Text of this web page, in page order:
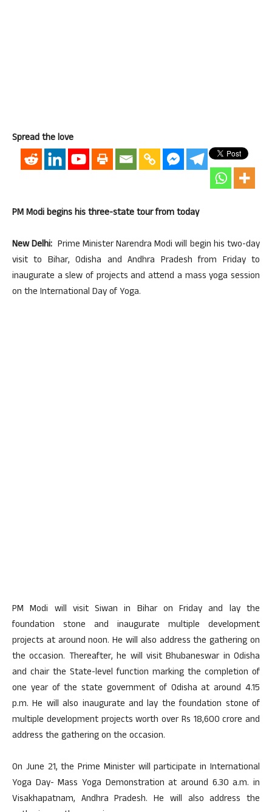
Spread the love
PM Modi begins his three-state tour from today
New Delhi: Prime Minister Narendra Modi will begin his two-day
visit to Bihar, Odisha and Andhra Pradesh from Friday to
inaugurate a slew of projects and attend a mass yoga session
on the International Day of Yoga.
PM Modi will visit Siwan in Bihar on Friday and lay the
foundation stone and inaugurate multiple development
projects at around noon. He will also address the gathering on
the occasion. Thereafter, he will visit Bhubaneswar in Odisha
and chair the State-level function marking the completion of
one year of the state government of Odisha at around 4.15
p.m. He will also inaugurate and lay the foundation stone of
multiple development projects worth over Rs 18,600 crore and
address the gathering on the occasion.
On June 21, the Prime Minister will participate in International
Yoga Day- Mass Yoga Demonstration at around 6.30 a.m. in
Visakhapatnam, Andhra Pradesh. He will also address the